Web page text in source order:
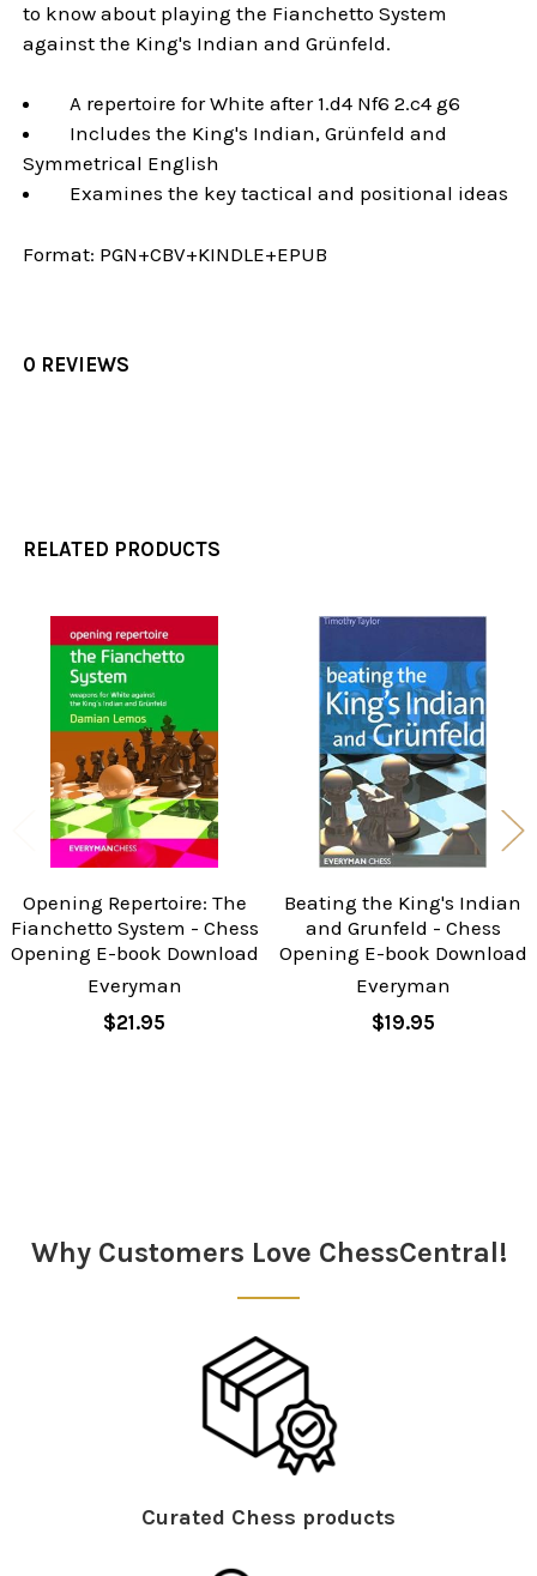
to know about playing the Fianchetto System
against the King's Indian and Grünfeld.
A repertoire for White after 1.d4 Nf6 2.c4 g6
Includes the King's Indian, Grünfeld and
Symmetrical English
Examines the key tactical and positional ideas
Format: PGN+CBV+KINDLE+EPUB
0 REVIEWS
RELATED PRODUCTS
Related
Products
Opening Repertoire: The
Fianchetto System - Chess
Opening E-book Download
Everyman
$21.95
Beating the King's Indian
and Grunfeld - Chess
Opening E-book Download
Everyman
$19.95
Why Customers Love ChessCentral!
Curated Chess products